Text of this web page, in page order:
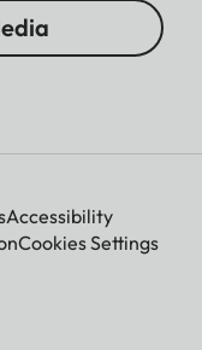
Accessibility
Cookies Settings